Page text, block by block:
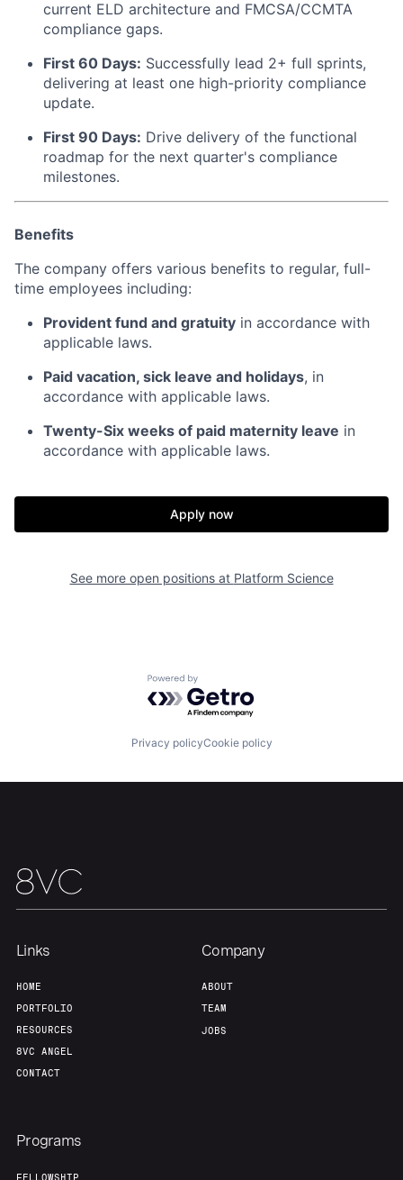
Fellowship
Our Thesis
current ELD architecture and FMCSA/CCMTA
compliance gaps.
First 60 Days: Successfully lead 2+ full sprints,
delivering at least one high-priority compliance
update.
First 90 Days: Drive delivery of the functional
roadmap for the next quarter's compliance
milestones.
Benefits
The company offers various benefits to regular, full-
time employees including:
Provident fund and gratuity in accordance with
applicable laws.
Paid vacation, sick leave and holidays, in
accordance with applicable laws.
Twenty-Six weeks of paid maternity leave in
accordance with applicable laws.
Apply now
See more open positions at Platform Science
Powered by Getro.com
Privacy policyCookie policy
Links
HOME
PORTFOLIO
RESOURCES
8VC ANGEL
CONTACT
Company
ABOUT
TEAM
JOBS
Programs
FELLOWSHIP